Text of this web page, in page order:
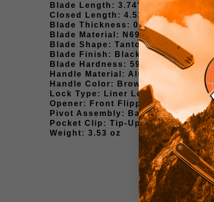
Blade Length: 3.74"
Closed Length: 4.53"
Blade Thickness: 0.13"
Blade Material: N690
Blade Shape: Tanto
Blade Finish: Black
Blade Hardness: 59–61 HRC
Handle Material: Aluminum
Handle Color: Brown
Lock Type: Liner Lock
Opener: Front Flipper
Pivot Assembly: Ball Bearing
Pocket Clip: Tip-Up Stainless Steel
Weight: 3.53 oz